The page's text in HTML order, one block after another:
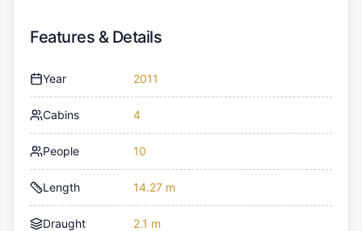
Features & Details
Year 2011
Cabins 4
People 10
Length 14.27 m
Draught 2.1 m